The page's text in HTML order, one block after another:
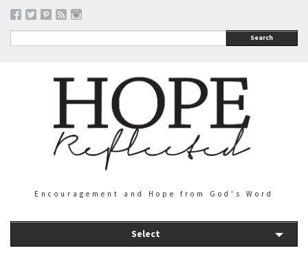
Search
Encouragement and Hope from God's Word
Select